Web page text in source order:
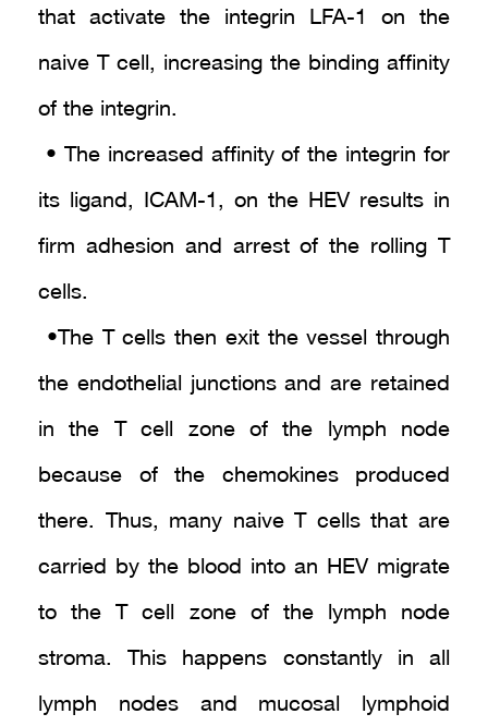
that activate the integrin LFA-1 on the
naive T cell, increasing the binding affinity
of the integrin.
• The increased affinity of the integrin for
its ligand, ICAM-1, on the HEV results in
firm adhesion and arrest of the rolling T
cells.
• The T cells then exit the vessel through
the endothelial junctions and are retained
in the T cell zone of the lymph node
because of the chemokines produced
there. Thus, many naive T cells that are
carried by the blood into an HEV migrate
to the T cell zone of the lymph node
stroma. This happens constantly in all
lymph nodes and mucosal lymphoid